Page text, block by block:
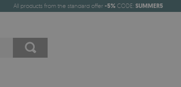
All products from the standard offer -5% CODE: SUMMER5